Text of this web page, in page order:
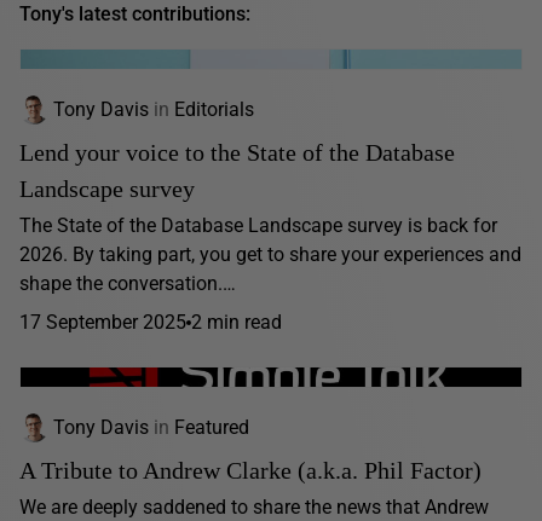
Tony's latest contributions:
Tony Davis in Editorials
Lend your voice to the State of the Database
Landscape survey
The State of the Database Landscape survey is back for
2026. By taking part, you get to share your experiences and
shape the conversation.…
17 September 2025 2 min read
Tony Davis in Featured
A Tribute to Andrew Clarke (a.k.a. Phil Factor)
We are deeply saddened to share the news that Andrew